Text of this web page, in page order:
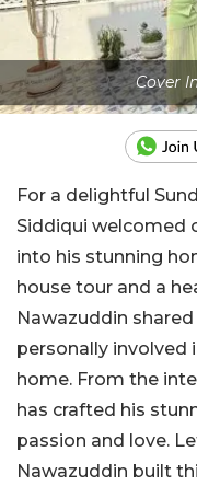
Cover
For a delightful
Siddiqui welcomed
into his stunning
house tour and a
Nawazuddin
personally involved
home. From the
has crafted his
passion and love.
Nawazuddin built